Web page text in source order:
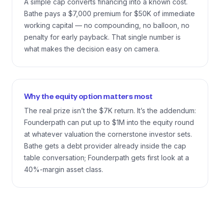
A simple cap converts financing into a known cost.
Bathe pays a $7,000 premium for $50K of immediate
working capital — no compounding, no balloon, no
penalty for early payback. That single number is
what makes the decision easy on camera.
Why the equity option matters most
The real prize isn’t the $7K return. It’s the addendum:
Founderpath can put up to $1M into the equity round
at whatever valuation the cornerstone investor sets.
Bathe gets a debt provider already inside the cap
table conversation; Founderpath gets first look at a
40%-margin asset class.